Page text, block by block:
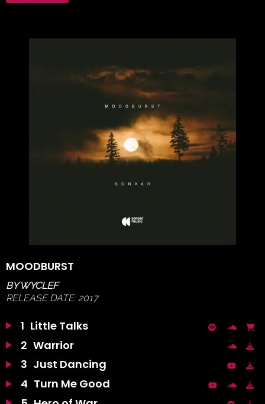
MOODBURST
BYWYCLEF
RELEASE DATE: 2017
1 Little Talks
2 Warrior
3 Just Dancing
4 Turn Me Good